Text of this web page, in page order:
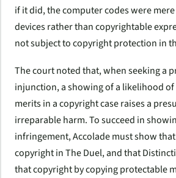
if it did, the computer codes were
devices rather than copyrightable
not subject to copyright protection in
The court noted that, when seeking a
injunction, a showing of a likelihood of
merits in a copyright case raises a
irreparable harm. To succeed in
infringement, Accolade must show
copyright in The Duel, and that
that copyright by copying protectable